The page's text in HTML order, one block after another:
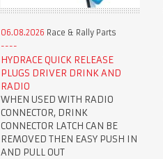
06.08.2026 Race & Rally Parts
HYDRACE QUICK RELEASE
PLUGS DRIVER DRINK AND
RADIO
WHEN USED WITH RADIO
CONNECTOR, DRINK
CONNECTOR LATCH CAN BE
REMOVED THEN EASY PUSH IN
AND PULL OUT